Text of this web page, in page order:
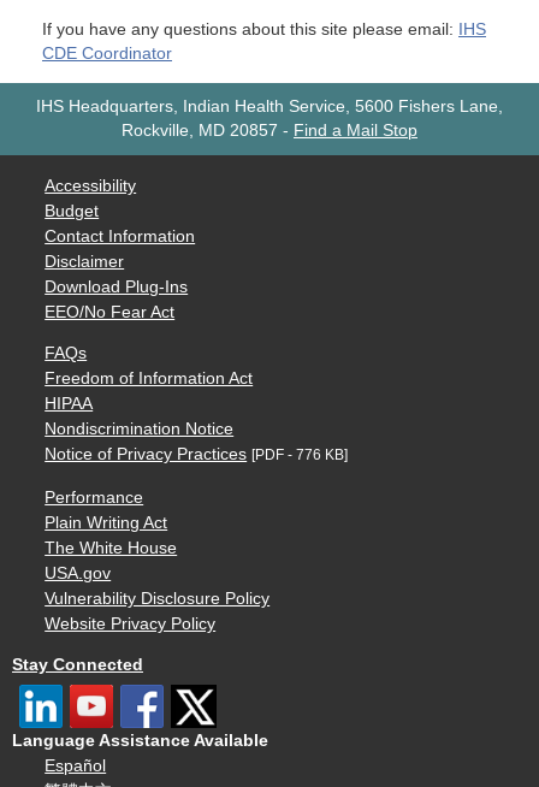
If you have any questions about this site please email:
IHS
CDE Coordinator
IHS Headquarters, Indian Health Service, 5600 Fishers Lane,
Rockville, MD 20857 - Find a Mail Stop
Accessibility
Budget
Contact Information
Disclaimer
Download Plug-Ins
EEO/No Fear Act
FAQs
Freedom of Information Act
HIPAA
Nondiscrimination Notice
Notice of Privacy Practices [PDF - 776 KB]
Performance
Plain Writing Act
The White House
USA.gov
Vulnerability Disclosure Policy
Website Privacy Policy
Stay Connected
Language Assistance Available
Español